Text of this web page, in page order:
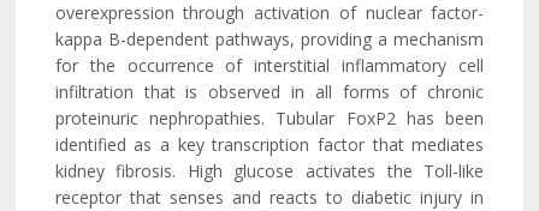
overexpression through activation of nuclear factor-
kappa B-dependent pathways, providing a mechanism
for the occurrence of interstitial inflammatory cell
infiltration that is observed in all forms of chronic
proteinuric nephropathies. Tubular FoxP2 has been
identified as a key transcription factor that mediates
kidney fibrosis. High glucose activates the Toll-like
receptor that senses and reacts to diabetic injury in